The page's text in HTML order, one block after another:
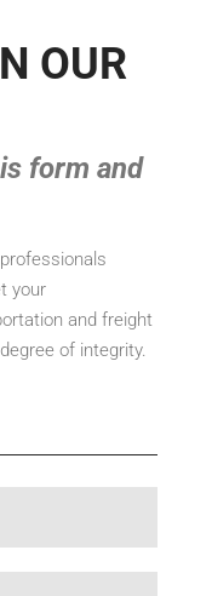
OUR
form and
your
and freight
of integrity.